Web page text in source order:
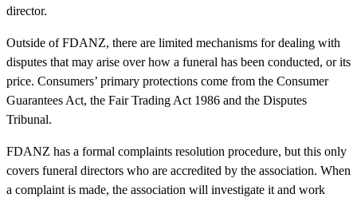
director.
Outside of FDANZ, there are limited mechanisms for dealing with
disputes that may arise over how a funeral has been conducted, or its
price. Consumers’ primary protections come from the Consumer
Guarantees Act, the Fair Trading Act 1986 and the Disputes
Tribunal.
FDANZ has a formal complaints resolution procedure, but this only
covers funeral directors who are accredited by the association. When
a complaint is made, the association will investigate it and work